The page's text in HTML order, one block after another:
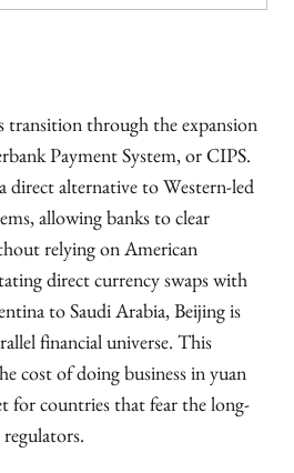
transition through the expansion
Payment System, or CIPS.
direct alternative to Western-led
allowing banks to clear
relying on American
direct currency swaps with
to Saudi Arabia, Beijing is
financial universe. This
cost of doing business in yuan
for countries that fear the long-